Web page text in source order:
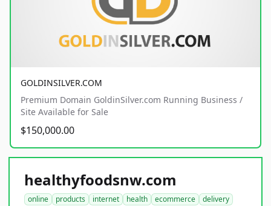
GOLDINSILVER.COM
Premium Domain GoldinSilver.com Running Business /
Site Available for Sale
$150,000.00
healthyfoodsnw.com
online products internet health ecommerce
delivery